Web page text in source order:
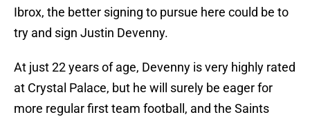
Ibrox, the better signing to pursue here could be to
try and sign Justin Devenny.
At just 22 years of age, Devenny is very highly rated
at Crystal Palace, but he will surely be eager for
more regular first team football, and the Saints